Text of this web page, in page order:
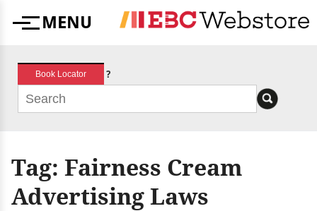
MenuMENU
Book Locator ?
Tag: Fairness Cream
Advertising Laws